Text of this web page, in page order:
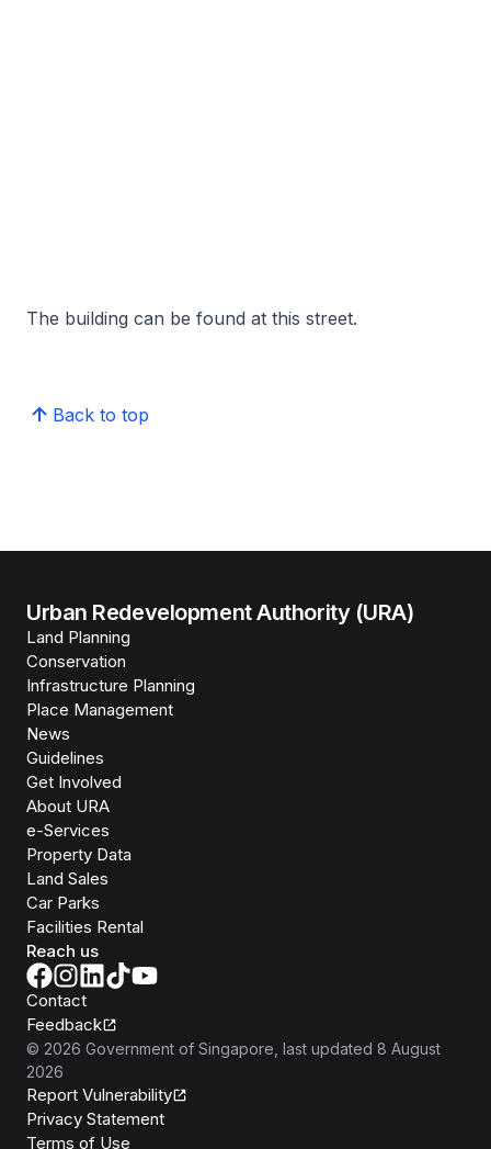
The building can be found at this street.
Back to top
Urban Redevelopment Authority (URA)
Land Planning
Conservation
Infrastructure Planning
Place Management
News
Guidelines
Get Involved
About URA
e-Services
Property Data
Land Sales
Car Parks
Facilities Rental
Reach us
Contact
Feedback
© 2026 Government of Singapore , last updated 8 August
2026
Report Vulnerability
Privacy Statement
Terms of Use